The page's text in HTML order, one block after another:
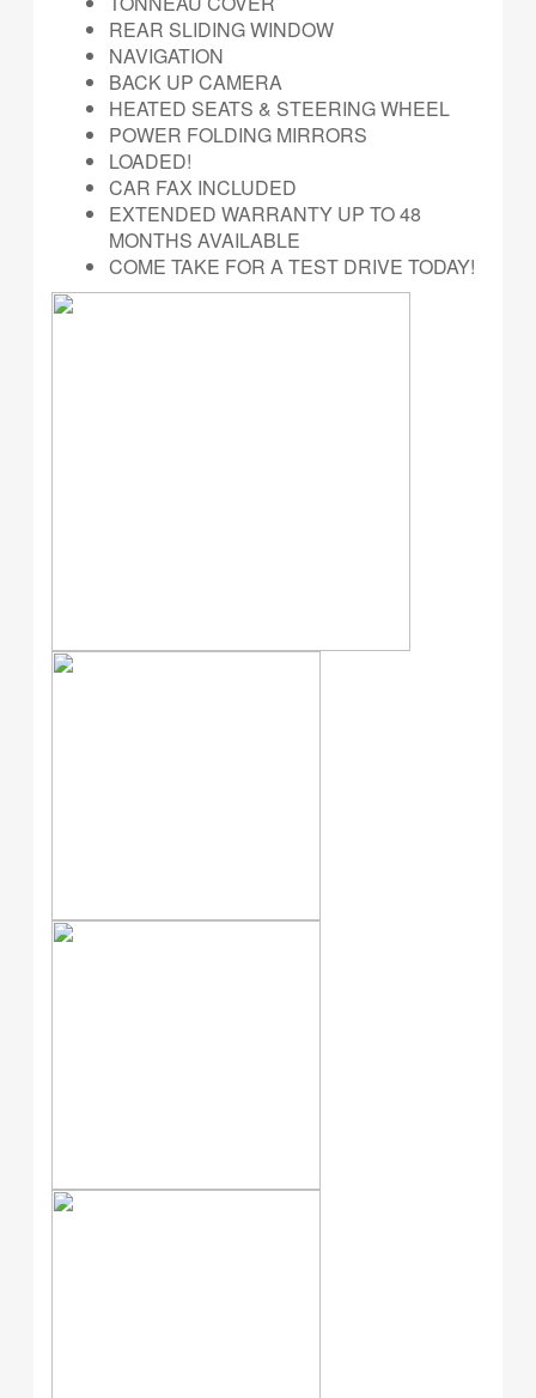
REAR SLIDING WINDOW
NAVIGATION
BACK UP CAMERA
HEATED SEATS & STEERING WHEEL
POWER FOLDING MIRRORS
LOADED!
CAR FAX INCLUDED
EXTENDED WARRANTY UP TO 48
MONTHS AVAILABLE
COME TAKE FOR A TEST DRIVE TODAY!